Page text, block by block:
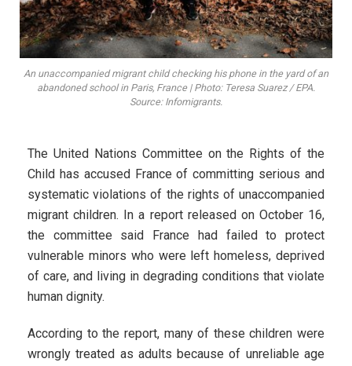
An unaccompanied migrant child checking his phone in the yard of an
abandoned school in Paris, France | Photo: Teresa Suarez / EPA.
Source: Infomigrants.
The United Nations Committee on the Rights of the
Child has accused France of committing serious and
systematic violations of the rights of unaccompanied
migrant children. In a report released on October 16,
the committee said France had failed to protect
vulnerable minors who were left homeless, deprived
of care, and living in degrading conditions that violate
human dignity.
According to the report, many of these children were
wrongly treated as adults because of unreliable age